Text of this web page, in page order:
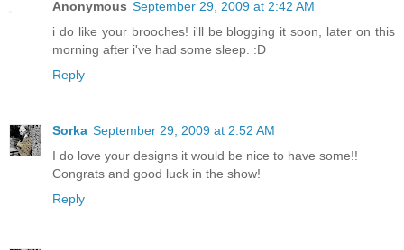
Anonymous September 29, 2009 at 2:42 AM
i do like your brooches! i'll be blogging it soon, later on this
morning after i've had some sleep. :D
Reply
Sorka September 29, 2009 at 2:52 AM
I do love your designs it would be nice to have some!!
Congrats and good luck in the show!
Reply